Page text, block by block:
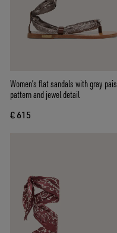
Women’s flat sandals with gray
pattern and jewel detail
€ 615